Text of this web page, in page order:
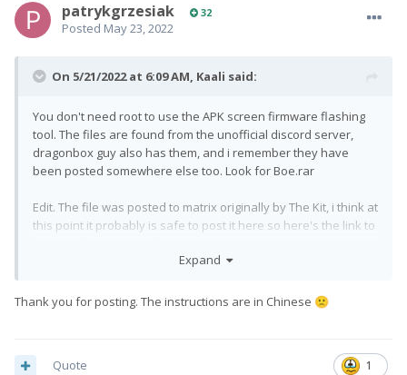
patrykgrzesiak 32
Posted May 23, 2022
On 5/21/2022 at 6:09 AM, Kaali said:
You don't need root to use the APK screen firmware flashing
tool. The files are found from the unofficial discord server,
dragonbox guy also has them, and i remember they have
been posted somewhere else too. Look for Boe.rar
Edit. The file was posted to matrix originally by The Kit, i think at
this point it probably is safe to post it here so here's the link to
9. Instructions are included in the file.
org/MhQPLNrIHbyoMahdOvuZLWtA
Expand
Thank you for posting. The instructions are in Chinese 🙁
1
Quote